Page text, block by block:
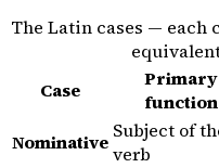
The Latin cases — each
Case
Primary
function
Nominative Subject of
verb